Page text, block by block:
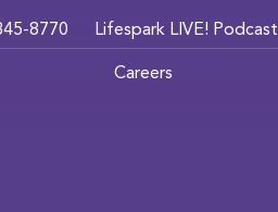
Careers
8770 Lifespark LIVE! Podcast